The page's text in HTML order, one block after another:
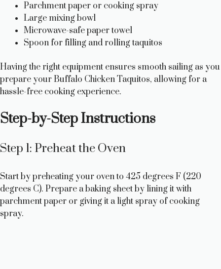
Parchment paper or cooking spray
Large mixing bowl
Microwave-safe paper towel
Spoon for filling and rolling taquitos
Having the right equipment ensures smooth sailing as you
prepare your Buffalo Chicken Taquitos, allowing for a
hassle-free cooking experience.
Step-by-Step Instructions
Step 1: Preheat the Oven
Start by preheating your oven to 425 degrees F (220
degrees C). Prepare a baking sheet by lining it with
parchment paper or giving it a light spray of cooking
spray.